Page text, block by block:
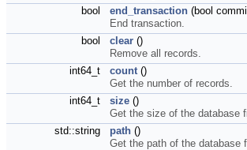
bool
end_transaction (bool
End transaction.
bool
clear ()
Remove all records.
int64_t
count()
Get the number of records.
int64_t
size ()
Get the size of the database
std::string
path ()
Get the path of the database